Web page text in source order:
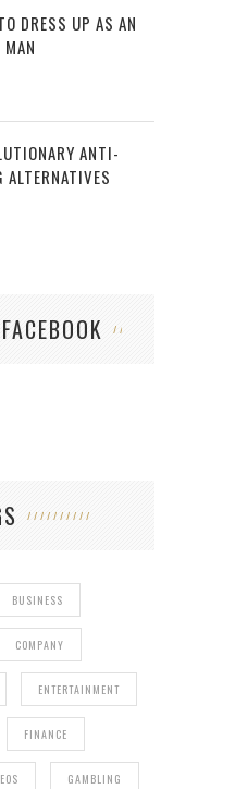
DRESS UP AS AN
ANTI-
ALTERNATIVES
BUSINESS
COMPANY
ENTERTAINMENT
FINANCE
GAMBLING